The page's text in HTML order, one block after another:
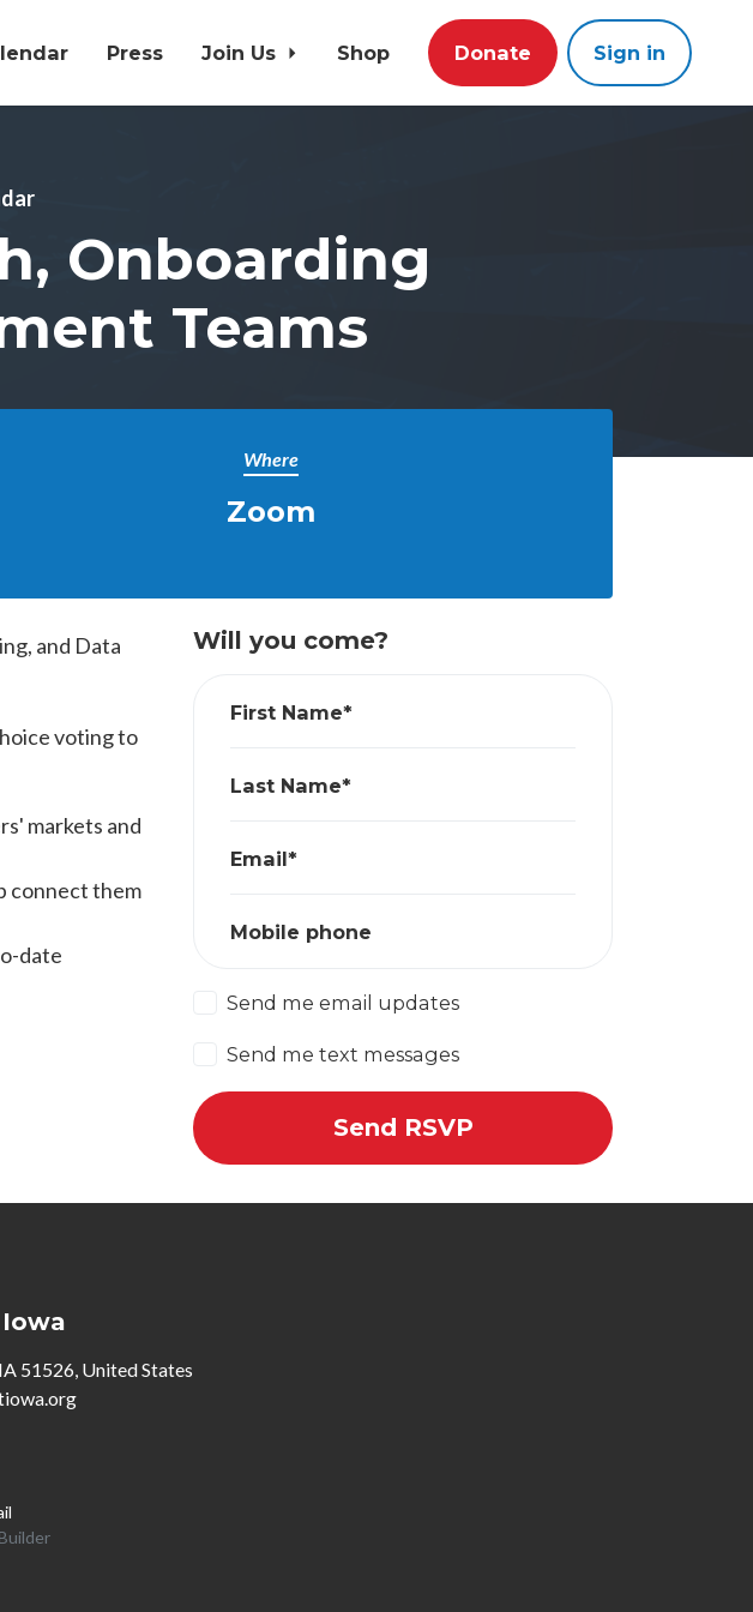
Press Join Us Shop Donate Sign in
Onboarding
Teams
Where
Zoom
and Data
voting to
markets and
connect them
date
Will you come?
First Name*
Last Name*
Email*
Mobile phone
Send me email updates
Send me text messages
51526, United States